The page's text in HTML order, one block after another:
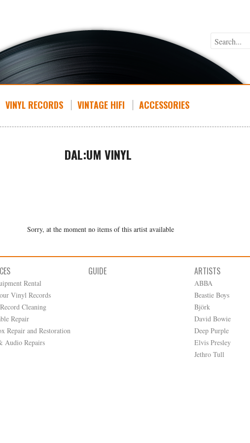
VINYL RECORDS VINTAGE HIFI ACCESSORIES
DAL:UM VINYL
Sorry, at the moment no items of this artist available
Rental
Vinyl Records
Cleaning
Repair
Repair and Restoration
Audio Repairs
GUIDE ARTISTS
ABBA
Beastie Boys
Björk
David Bowie
Deep Purple
Elvis Presley
Jethro Tull